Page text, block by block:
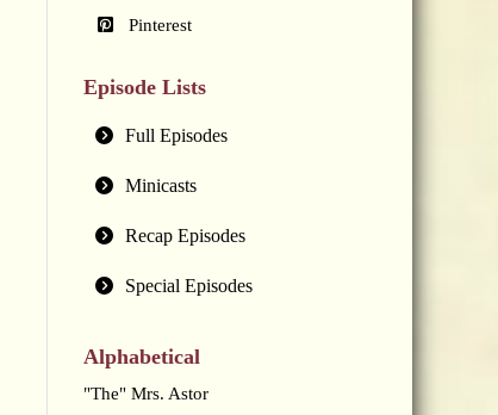
Pinterest
Episode Lists
Full Episodes
Minicasts
Recap Episodes
Special Episodes
Alphabetical
"The" Mrs. Astor